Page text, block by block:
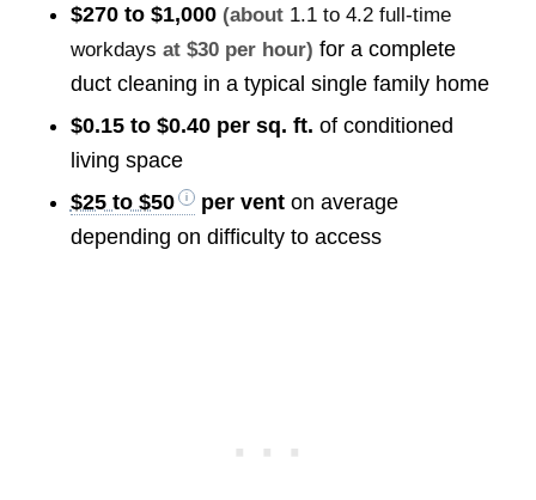
$270 to $1,000 (about 1.1 to 4.2 full-time
workdays at $30 per hour) for a complete
duct cleaning in a typical single family home
$0.15 to $0.40 per sq. ft. of conditioned
living space
$25 to $50
per venton average
depending on difficulty to access